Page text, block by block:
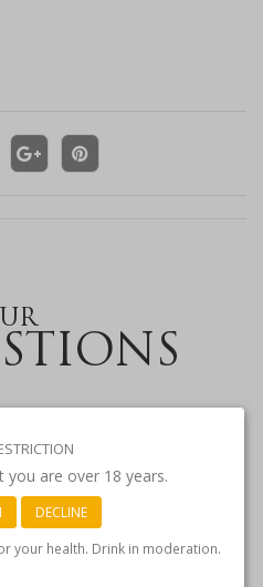
you are over 18 years.
DECLINE
your health. Drink in moderation.